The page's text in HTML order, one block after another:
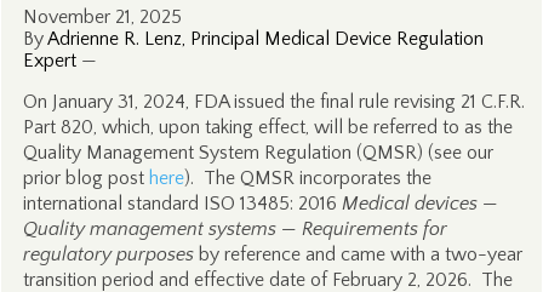
November 21, 2025
ByAdrienne R. Lenz, Principal Medical Device Regulation
Expert—
On January 31, 2024, FDA issued the final rule revising 21 C.F.R.
Part 820, which, upon taking effect, will be referred to as the
Quality Management System Regulation (QMSR) (see our
prior blog post here). The QMSR incorporates the
international standard ISO 13485: 2016 Medical devices —
Quality management systems — Requirements for
regulatory purposesby reference and came with a two-year
transition period and effective date of February 2, 2026. The